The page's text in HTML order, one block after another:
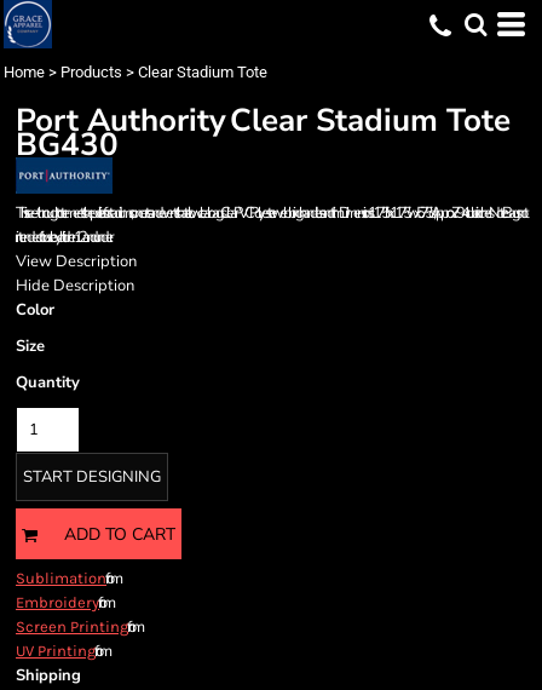
Home > Products > Clear Stadium Tote
Port AuthorityClear Stadium Tote
BG430
This see-through tote meets the policies for stadiums, concerts and events that allow clear bags. Clear PVC Polyester webbing handles and trim Dimensions: 11.75'h x 11.75'w x 5.75'd; Approx. 794 cubic inches Note: Bags not
intended for use by children 12 and under.
View Description
Hide Description
Color
Size
Quantity
START DESIGNING
ADD TO CART
Sublimationfrom
Embroideryfrom
Screen Printingfrom
UV Printingfrom
Shipping